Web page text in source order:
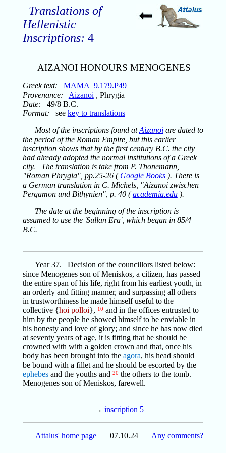
Translations of
Hellenistic
Inscriptions: 4
AIZANOI HONOURS MENOGENES
Greek text:
MAMA_9.179.P49
Provenance:
Aizanoi , Phrygia
Date: 49/8 B.C.
Format: see key to translations
Most of the inscriptions found atAizanoiare dated to
the period of the Roman Empire, but this earlier
inscription shows that by the first century B.C. the city
had already adopted the normal institutions of a Greek
city. The translation is take from P. Thonemann,
"Roman Phrygia", pp.25-26 ( Google Books). There is
a German translation in C. Michels, "Aizanoi zwischen
Pergamon und Bithynien", p. 40 (academia.edu).
The date at the beginning of the inscription is
assumed to use the 'Sullan Era', which began in 85/4
B.C.
Year 37. Decision of the councillors listed below:
since Menogenes son of Meniskos, a citizen, has passed
the entire span of his life, right from his earliest youth, in
an orderly and fitting manner, and surpassing all others
in trustworthiness he made himself useful to the
collective {hoi polloi}, 10 and in the offices entrusted to
him by the people he showed himself to be enviable in
his honesty and love of glory; and since he has now died
at seventy years of age, it is fitting that he should be
crowned with with a golden crown and that, once his
body has been brought into the agora, his head should
be bound with a fillet and he should be escorted by the
ephebesand the youths and 20 the others to the tomb.
Menogenes son of Meniskos, farewell.
→ inscription 5
Attalus' home page | 07.10.24 | Any comments?